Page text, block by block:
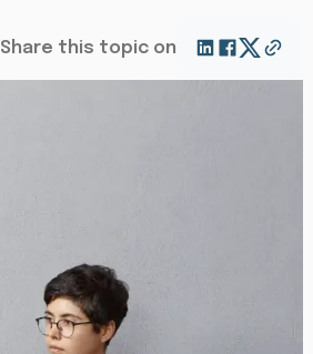
Share this topic on